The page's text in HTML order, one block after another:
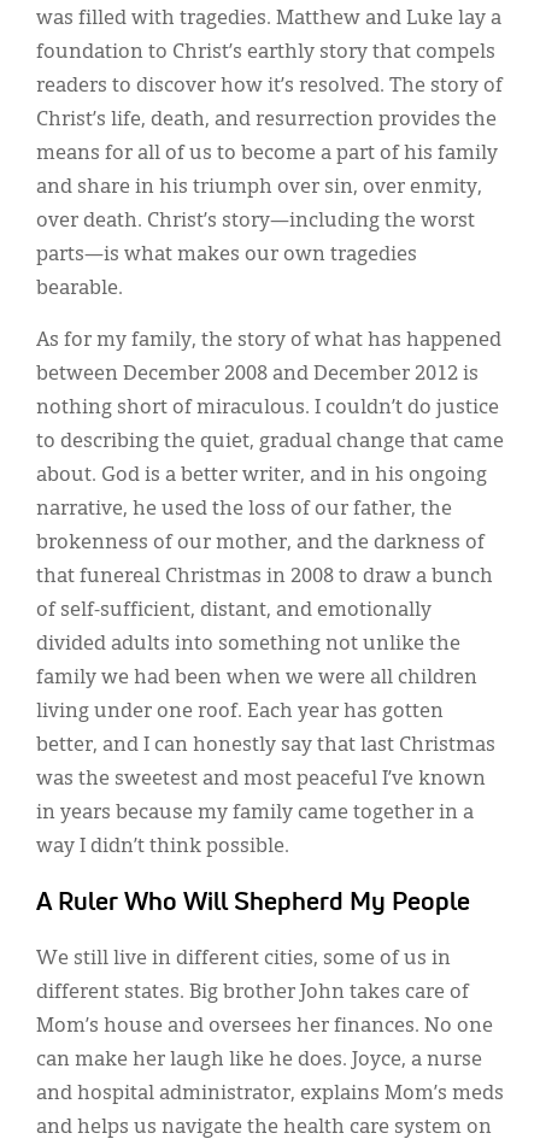
was filled with tragedies. Matthew and Luke lay a
foundation to Christ’s earthly story that compels
readers to discover how it’s resolved. The story of
Christ’s life, death, and resurrection provides the
means for all of us to become a part of his family
and share in his triumph over sin, over enmity,
over death. Christ’s story—including the worst
parts—is what makes our own tragedies
bearable.
As for my family, the story of what has happened
between December 2008 and December 2012 is
nothing short of miraculous. I couldn’t do justice
to describing the quiet, gradual change that came
about. God is a better writer, and in his ongoing
narrative, he used the loss of our father, the
brokenness of our mother, and the darkness of
that funereal Christmas in 2008 to draw a bunch
of self-sufficient, distant, and emotionally
divided adults into something not unlike the
family we had been when we were all children
living under one roof. Each year has gotten
better, and I can honestly say that last Christmas
was the sweetest and most peaceful I’ve known
in years because my family came together in a
way I didn’t think possible.
A Ruler Who Will Shepherd My People
We still live in different cities, some of us in
different states. Big brother John takes care of
Mom’s house and oversees her finances. No one
can make her laugh like he does. Joyce, a nurse
and hospital administrator, explains Mom’s meds
and helps us navigate the health care system on